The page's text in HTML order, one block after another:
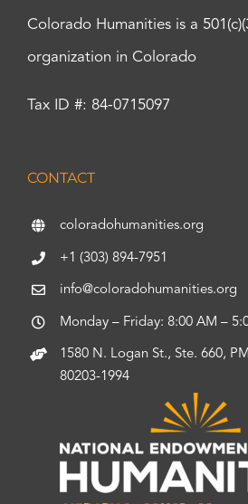
Colorado Humanities is a
organization in Colorado
Tax ID #: 84-0715097
CONTACT
coloradohumanities.org
+1 (303) 894-7951
info@coloradohumanities.org
Monday – Friday: 8:00 AM –
1580 N. Logan St., Ste. 660,
80203-1994